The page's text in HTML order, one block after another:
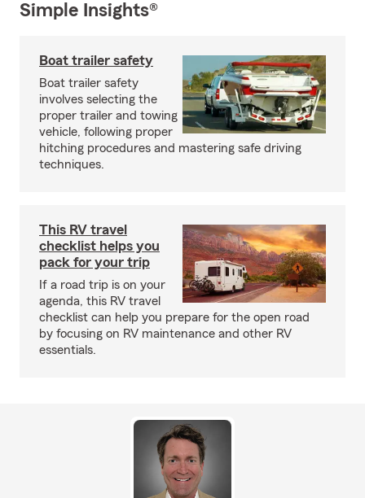
Simple Insights®
Boat trailer safety
Boat trailer safety
involves selecting the
proper trailer and towing
vehicle, following proper
hitching procedures and mastering safe driving
techniques.
This RV travel
checklist helps you
pack for your trip
If a road trip is on your
agenda, this RV travel
checklist can help you prepare for the open road
by focusing on RV maintenance and other RV
essentials.